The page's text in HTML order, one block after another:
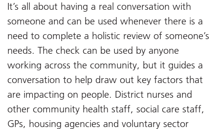
It’s all about having a real conversation with
someone and can be used whenever there is a
need to complete a holistic review of someone’s
needs. The check can be used by anyone
working across the community, but it guides a
conversation to help draw out key factors that
are impacting on people. District nurses and
other community health staff, social care staff,
GPs, housing agencies and voluntary sector